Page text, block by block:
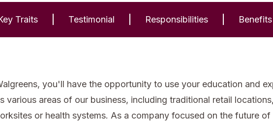
Traits Testimonial Responsibilities Benefits
you'll have the opportunity to use your education and
various areas of our business, including traditional retail
or health systems. As a company focused on the future